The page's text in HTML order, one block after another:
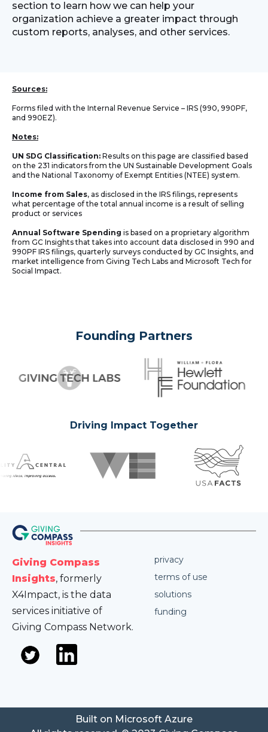
section to learn how we can help your
organization achieve a greater impact through
custom reports, analyses, and other services.
Sources:
Forms filed with the Internal Revenue Service – IRS (990, 990PF,
and 990EZ).
Notes:
UN SDG Classification: Results on this page are classified based
on the 231 indicators from the UN Sustainable Development Goals
and the National Taxonomy of Exempt Entities (NTEE) system.
Income from Sales, as disclosed in the IRS filings, represents
what percentage of the total annual income is a result of selling
product or services
Annual Software Spending is based on a proprietary algorithm
from GC Insights that takes into account data disclosed in 990 and
990PF IRS filings, quarterly surveys conducted by GC Insights, and
market intelligence from Giving Tech Labs and Microsoft Tech for
Social Impact.
Founding Partners
Driving Impact Together
Giving Compass
Insights, formerly
X4Impact, is the data
services initiative of
Giving Compass Network.
privacy
terms of use
solutions
funding
Built on Microsoft Azure